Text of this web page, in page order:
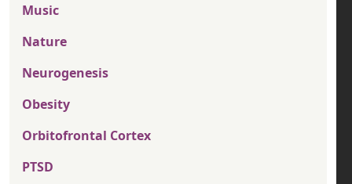
Music
Nature
Neurogenesis
Obesity
Orbitofrontal Cortex
PTSD